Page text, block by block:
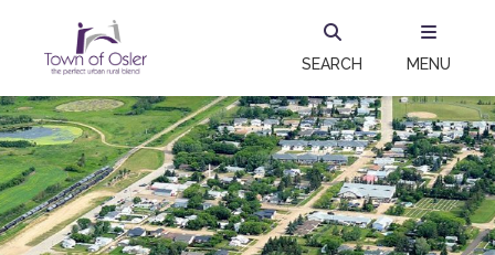
SEARCH MENU